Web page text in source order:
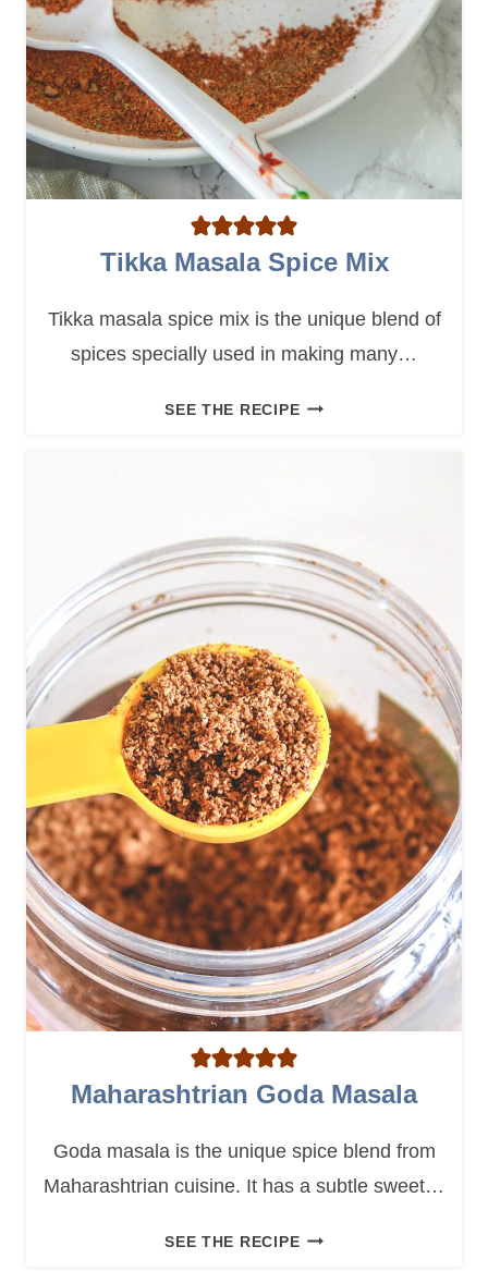
Tikka Masala Spice Mix
Tikka masala spice mix is the unique blend of
spices specially used in making many…
SEE THE RECIPET
A
S
A
A
S
P
I
C
E
M
I
X
Maharashtrian Goda Masala
Goda masala is the unique spice blend from
Maharashtrian cuisine. It has a subtle sweet…
SEE THE RECIPEM